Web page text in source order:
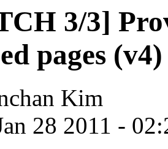
3/3]
pages (v4)
Kim
28 2011 -